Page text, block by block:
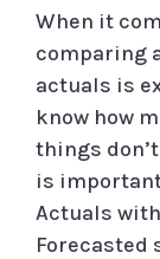
When it
comparing
actuals is
know how
things
is
Actuals
Forecasted